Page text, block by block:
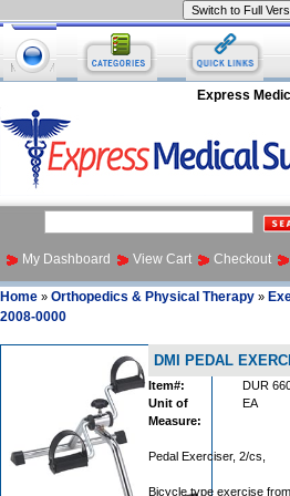
Express
My Dashboard View Cart Checkout
Home » Orthopedics & Physical Therapy »
2008-0000
DMI PEDAL
Item#:
DUR
Unit of
Measure:
EA
Pedal Exerciser, 2/cs,
Bicycle type exercise